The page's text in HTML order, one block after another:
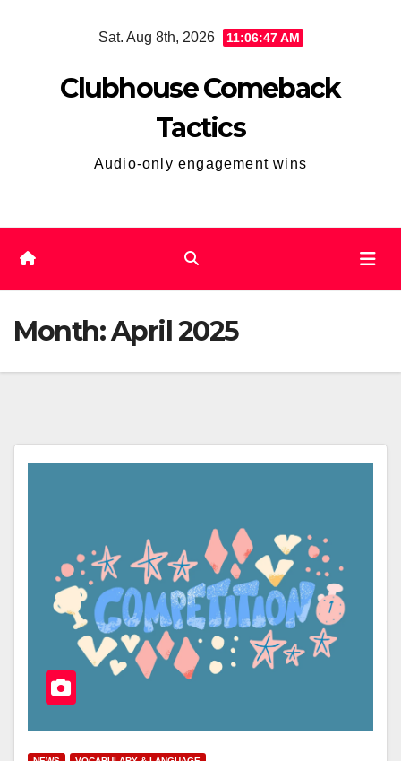
Sat. Aug 8th, 2026 11:06:48 AM
Clubhouse Comeback
Tactics
Audio-only engagement wins
Month:April 2025